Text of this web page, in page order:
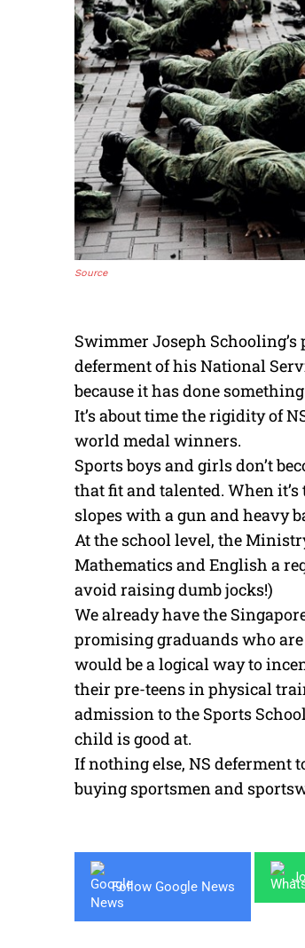
Source
Swimmer Joseph
deferment of his National
because it has done
It’s about time the rigidity of
world medal winners.
Sports boys and girls don’t
that fit and talented. When
slopes with a gun and heavy
At the school level, the
Mathematics and English a
avoid raising dumb jocks!)
We already have the
promising graduands who
would be a logical way to
their pre-teens in physical
admission to the Sports
child is good at.
If nothing else, NS deferment
buying sportsmen and
Follow Google News